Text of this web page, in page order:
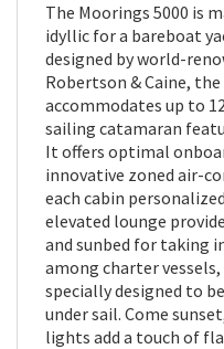
The Moorings 5000 is
idyllic for a bareboat
designed by world-
Robertson & Caine,
accommodates up to
sailing catamaran
It offers optimal
innovative zoned air-
each cabin
elevated lounge
and sunbed for taking
among charter
specially designed to
under sail. Come
lights add a touch of